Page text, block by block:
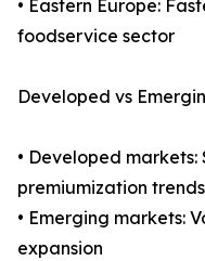
• Eastern Europe:
foodservice sector
Developed vs
• Developed
premiumization trends
• Emerging markets:
expansion